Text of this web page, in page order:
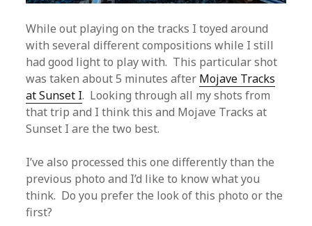
While out playing on the tracks I toyed around
with several different compositions while I still
had good light to play with. This particular shot
was taken about 5 minutes after Mojave Tracks
at Sunset I. Looking through all my shots from
that trip and I think this and Mojave Tracks at
Sunset I are the two best.
I’ve also processed this one differently than the
previous photo and I’d like to know what you
think. Do you prefer the look of this photo or the
first?